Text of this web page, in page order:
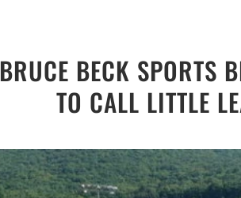
BRUCE BECK SPORTS
TO CALL LITTLE